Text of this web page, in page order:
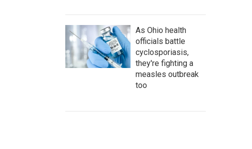
As Ohio health
officials battle
cyclosporiasis,
they're fighting a
measles outbreak
too